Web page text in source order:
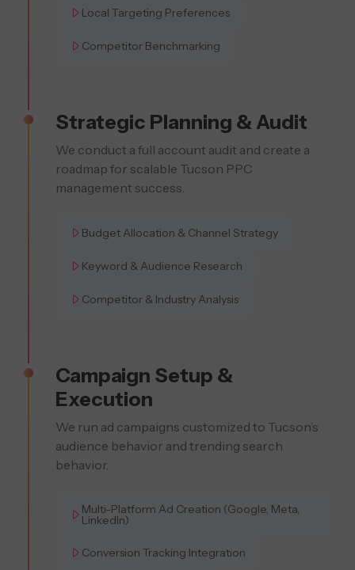
Local Targeting Preferences
Competitor Benchmarking
Strategic Planning & Audit
We conduct a full account audit and create a
roadmap for scalable Tucson PPC
management success.
Budget Allocation & Channel Strategy
Keyword & Audience Research
Competitor & Industry Analysis
Campaign Setup &
Execution
We run ad campaigns customized to Tucson’s
audience behavior and trending search
behavior.
Multi-Platform Ad Creation (Google, Meta,
LinkedIn)
Conversion Tracking Integration